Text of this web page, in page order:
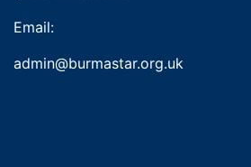
Email:
admin@burmastar.org.uk